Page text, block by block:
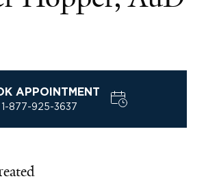
APPOINTMENT
1-877-925-3637